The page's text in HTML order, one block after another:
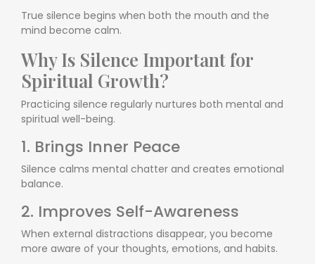
True silence begins when both the mouth and the
mind become calm.
Why Is Silence Important for
Spiritual Growth?
Practicing silence regularly nurtures both mental and
spiritual well-being.
1. Brings Inner Peace
Silence calms mental chatter and creates emotional
balance.
2. Improves Self-Awareness
When external distractions disappear, you become
more aware of your thoughts, emotions, and habits.